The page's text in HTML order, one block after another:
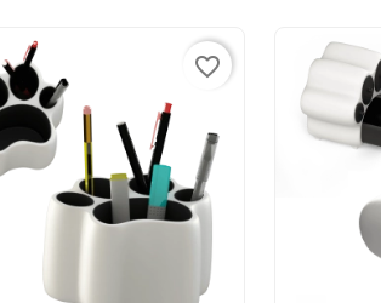
favorite_border